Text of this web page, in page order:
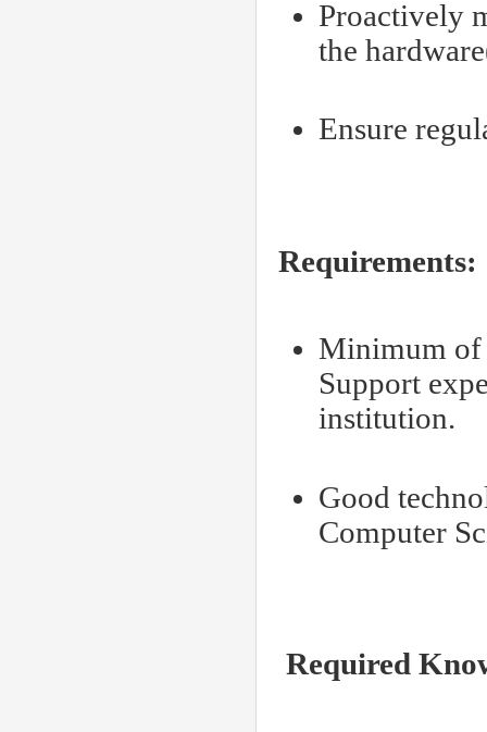
Proactively
the
Ensure
Requirements:
Minimum of
Support
institution.
Good
Computer
Required